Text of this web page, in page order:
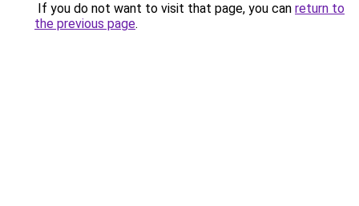
If you do not want to visit that page, you can return to
the previous page.